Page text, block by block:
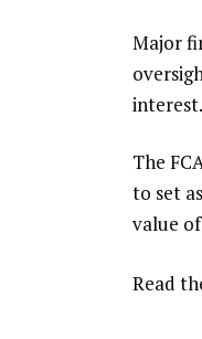
Major
interest.
The
to set
value
Read